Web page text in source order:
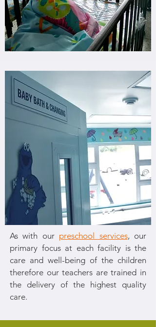
As with our preschool services, our
primary focus at each facility is the
care and well-being of the children
therefore our teachers are trained in
the delivery of the highest quality
care.